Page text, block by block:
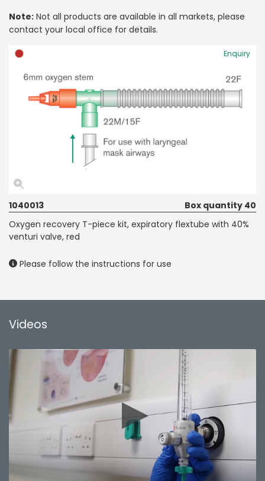
Note: Not all products are available in all markets, please
contact your local office for details.
Enquiry
1040013
Box quantity 40
Oxygen recovery T-piece kit, expiratory flextube with 40%
venturi valve, red
Please follow the instructions for use
Videos